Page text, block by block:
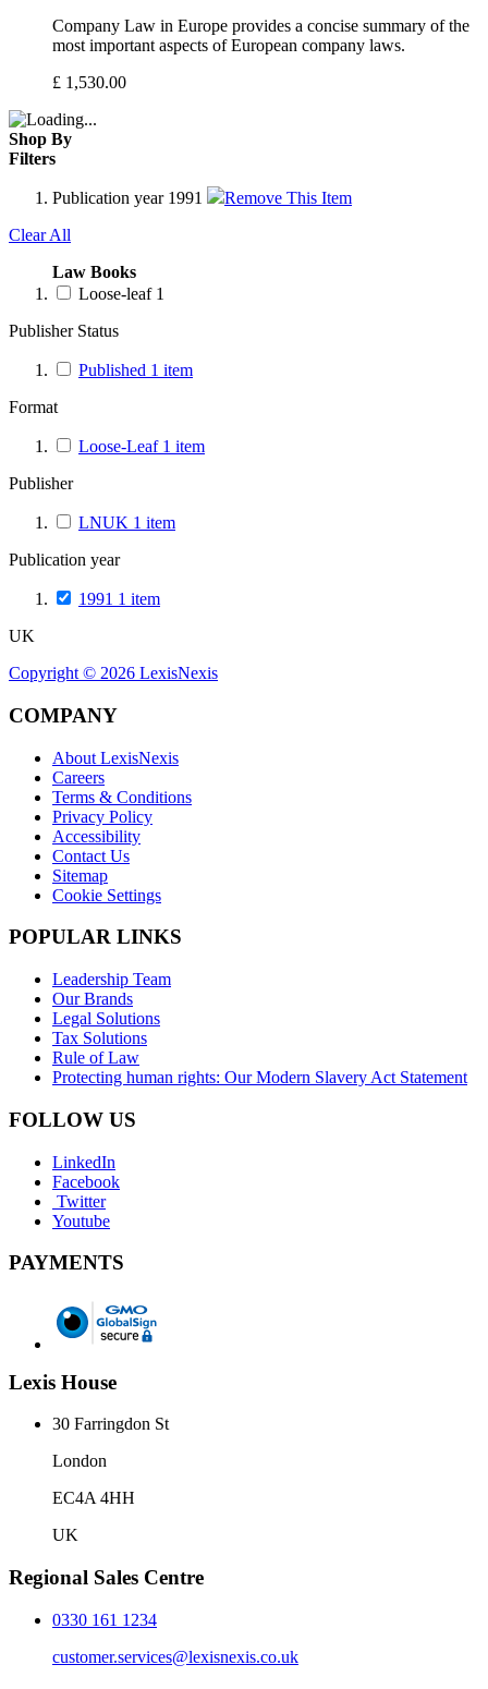
Company Law in Europe provides a concise summary of the
most important aspects of European company laws.
£ 1,530.00
Shop By
Filters
Publication year 1991
Remove This Item
Clear All
Law Books
Loose-leaf 1
Publisher Status
Published 1 item
Format
Loose-Leaf 1 item
Publisher
LNUK 1 item
Publication year
1991 1 item
UK
Copyright © 2026 LexisNexis
COMPANY
About LexisNexis
Careers
Terms & Conditions
Privacy Policy
Accessibility
Contact Us
Sitemap
Cookie Settings
POPULAR LINKS
Leadership Team
Our Brands
Legal Solutions
Tax Solutions
Rule of Law
Protecting human rights: Our Modern Slavery Act Statement
FOLLOW US
LinkedIn
Facebook
Twitter
Youtube
PAYMENTS
Lexis House
30 Farringdon St
London
EC4A 4HH
UK
Regional Sales Centre
0330 161 1234
customer.services@lexisnexis.co.uk